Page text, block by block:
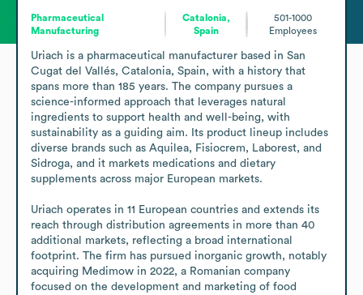
Pharmaceutical
Manufacturing
Catalonia,
Spain
501-1000
Employees
Uriach is a pharmaceutical manufacturer based in San
Cugat del Vallés, Catalonia, Spain, with a history that
spans more than 185 years. The company pursues a
science-informed approach that leverages natural
ingredients to support health and well-being, with
sustainability as a guiding aim. Its product lineup includes
diverse brands such as Aquilea, Fisiocrem, Laborest, and
Sidroga, and it markets medications and dietary
supplements across major European markets.
Uriach operates in 11 European countries and extends its
reach through distribution agreements in more than 40
additional markets, reflecting a broad international
footprint. The firm has pursued inorganic growth, notably
acquiring Medimow in 2022, a Romanian company
focused on the development and marketing of food